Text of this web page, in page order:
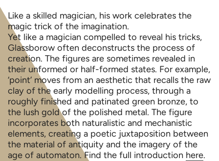
Like a skilled magician, his work celebrates the
magic trick of the imagination.
Yet like a magician compelled to reveal his tricks,
Glassborow often deconstructs the process of
creation. The figures are sometimes revealed in
their unformed or half-formed states. For example,
‘point’ moves from an aesthetic that recalls the raw
clay of the early modelling process, through a
roughly finished and patinated green bronze, to
the lush gold of the polished metal. The figure
incorporates both naturalistic and mechanistic
elements, creating a poetic juxtaposition between
the material of antiquity and the imagery of the
age of automaton. Find the full introduction here.